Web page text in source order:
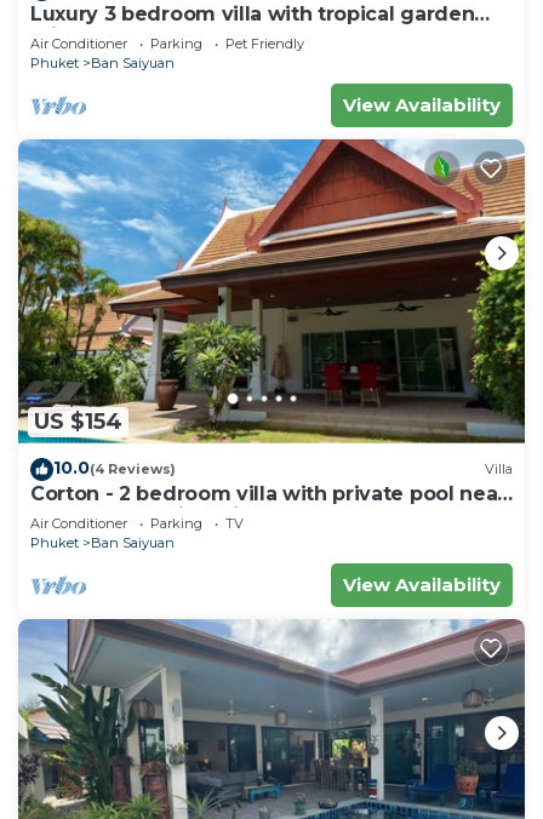
Luxury 3 bedroom villa with tropical garden
private pool - area of 1200m2
Air Conditioner Parking
Pet Friendly
Phuket
Ban Saiyuan
View Availability
US $154
10.0(4 Reviews) Villa
Corton - 2 bedroom villa with private pool near
commerce residential area
Air Conditioner Parking
TV
Phuket
Ban Saiyuan
View Availability